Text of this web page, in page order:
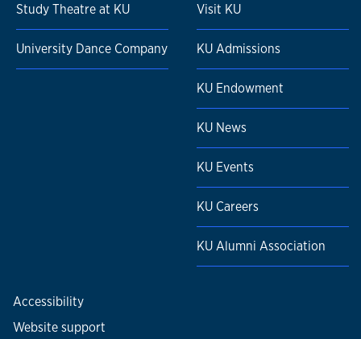
Study Theatre at KU
University Dance Company
Visit KU
KU Admissions
KU Endowment
KU News
KU Events
KU Careers
KU Alumni Association
Accessibility
Website support